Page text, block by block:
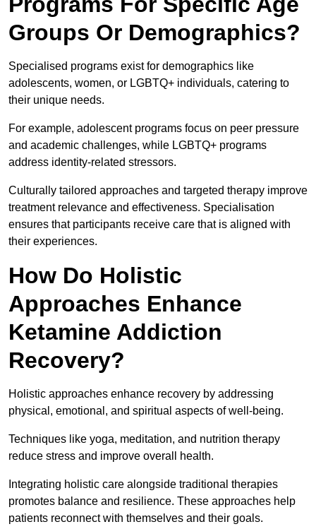
Groups Or Demographics?
Specialised programs exist for demographics like
adolescents, women, or LGBTQ+ individuals, catering to
their unique needs.
For example, adolescent programs focus on peer pressure
and academic challenges, while LGBTQ+ programs
address identity-related stressors.
Culturally tailored approaches and targeted therapy improve
treatment relevance and effectiveness. Specialisation
ensures that participants receive care that is aligned with
their experiences.
How Do Holistic
Approaches Enhance
Ketamine Addiction
Recovery?
Holistic approaches enhance recovery by addressing
physical, emotional, and spiritual aspects of well-being.
Techniques like yoga, meditation, and nutrition therapy
reduce stress and improve overall health.
Integrating holistic care alongside traditional therapies
promotes balance and resilience. These approaches help
patients reconnect with themselves and their goals.